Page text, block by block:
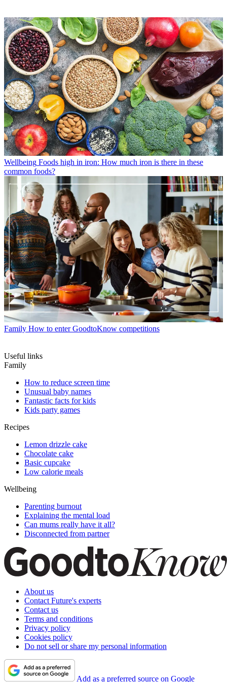
Wellbeing Foods high in iron: How much iron is there in these
common foods?
Family How to enter GoodtoKnow competitions
Useful links
Family
How to reduce screen time
Unusual baby names
Fantastic facts for kids
Kids party games
Recipes
Lemon drizzle cake
Chocolate cake
Basic cupcake
Low calorie meals
Wellbeing
Parenting burnout
Explaining the mental load
Can mums really have it all?
Disconnected from partner
About us
Contact Future's experts
Contact us
Terms and conditions
Privacy policy
Cookies policy
Do not sell or share my personal information
Add as a preferred source on Google